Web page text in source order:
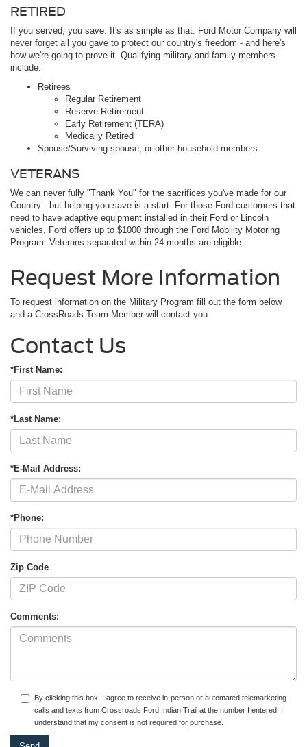
RETIRED
If you served, you save. It's as simple as that. Ford Motor Company will
never forget all you gave to protect our country's freedom - and here's
how we're going to prove it. Qualifying military and family members
include:
Retirees
Regular Retirement
Reserve Retirement
Early Retirement (TERA)
Medically Retired
Spouse/Surviving spouse, or other household members
VETERANS
We can never fully "Thank You" for the sacrifices you've made for our
Country - but helping you save is a start. For those Ford customers that
need to have adaptive equipment installed in their Ford or Lincoln
vehicles, Ford offers up to $1000 through the Ford Mobility Motoring
Program. Veterans separated within 24 months are eligible.
Request More Information
To request information on the Military Program fill out the form below
and a CrossRoads Team Member will contact you.
Contact Us
*First Name:
*Last Name:
*E-Mail Address:
*Phone:
Zip Code
Comments:
By clicking this box, I agree to receive in-person or automated telemarketing
calls and texts from Crossroads Ford Indian Trail at the number I entered. I
understand that my consent is not required for purchase.